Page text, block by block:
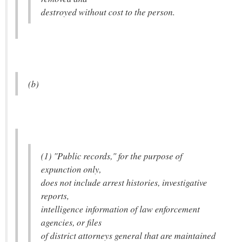
destroyed without cost to the person.
(b)
(1) "Public records," for the purpose of
expunction only,
does not include arrest histories, investigative
reports,
intelligence information of law enforcement
agencies, or files
of district attorneys general that are maintained